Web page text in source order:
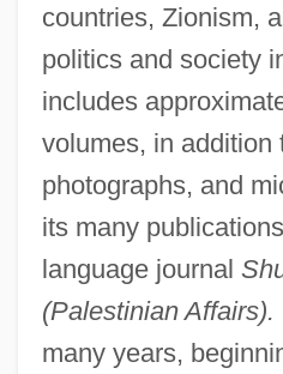
countries, Zionism,
politics and society
includes
volumes, in addition
photographs, and
its many
language journal
(Palestinian Affairs).
many years,